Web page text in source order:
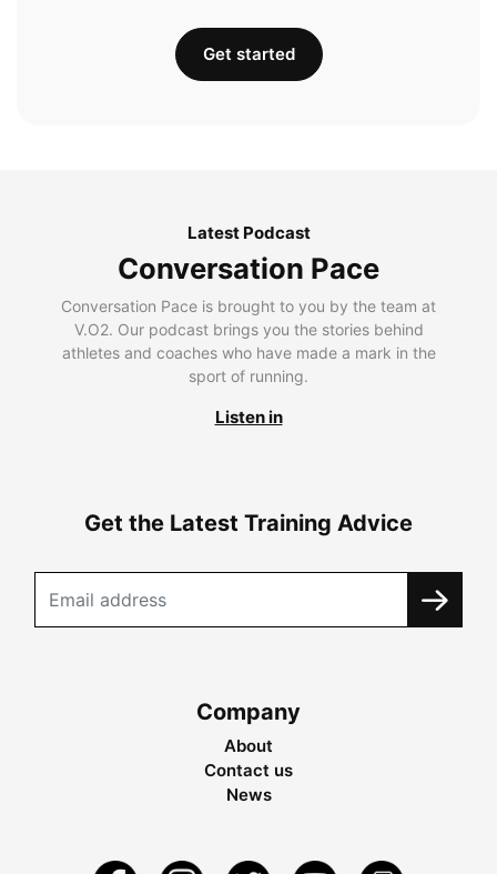
Get started
Latest Podcast
Conversation Pace
Conversation Pace is brought to you by the team at
V.O2. Our podcast brings you the stories behind
athletes and coaches who have made a mark in the
sport of running.
Listen in
Get the Latest Training Advice
Company
About
Contact us
News